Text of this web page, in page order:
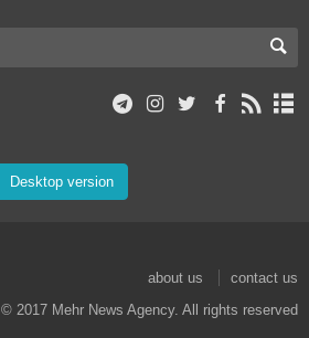
Desktop version
about us
contact us
© 2017 Mehr News Agency. All rights reserved